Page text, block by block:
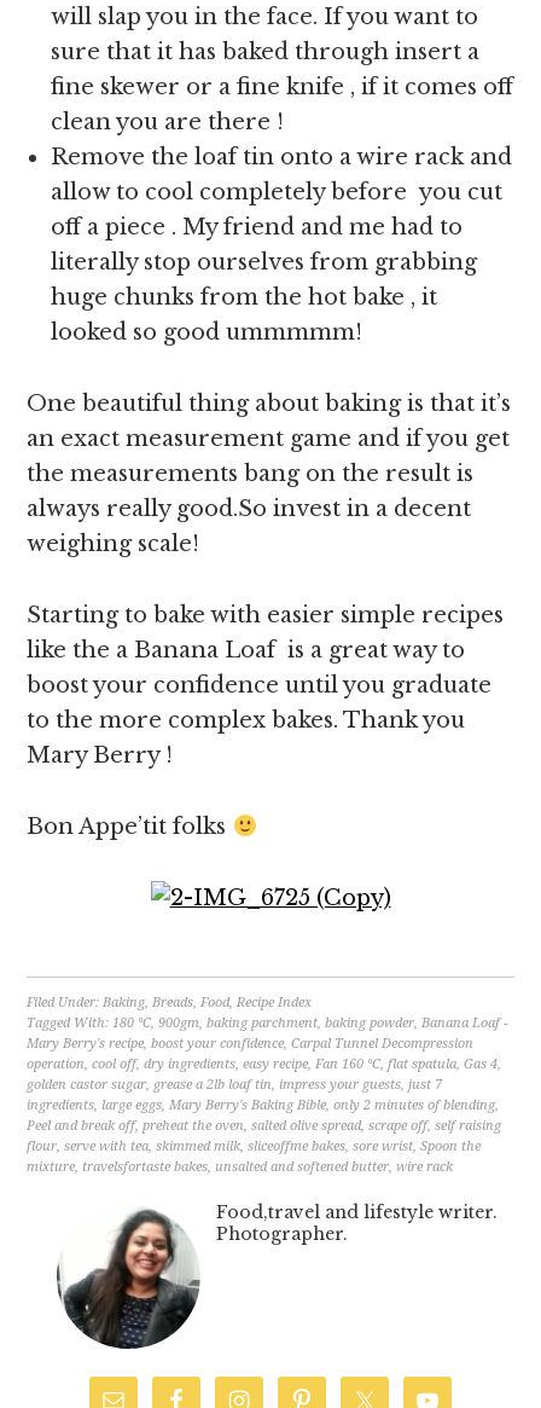
will slap you in the face. If you want to
sure that it has baked through insert a
fine skewer or a fine knife , if it comes off
clean you are there !
Remove the loaf tin onto a wire rack and
allow to cool completely before you cut
off a piece . My friend and me had to
literally stop ourselves from grabbing
huge chunks from the hot bake , it
looked so good ummmmm!
One beautiful thing about baking is that it’s
an exact measurement game and if you get
the measurements bang on the result is
always really good.So invest in a decent
weighing scale!
Starting to bake with easier simple recipes
like the a Banana Loaf is a great way to
boost your confidence until you graduate
to the more complex bakes. Thank you
Mary Berry !
Bon Appe’tit folks
Filed Under:Baking,Breads,Food,Recipe Index
Tagged With:180 °C,900gm,baking parchment,baking powder,Banana Loaf -
Mary Berry's recipe,boost your confidence,Carpal Tunnel Decompression
operation,cool off,dry ingredients,easy recipe,Fan 160 °C,flat spatula,Gas 4,
golden castor sugar, grease a 2lb loaf tin, impress your guests,just 7
ingredients, large eggs,Mary Berry's Baking Bible,only 2 minutes of blending,
Peel and break off,preheat the oven,salted olive spread,scrape off,self raising
flour,serve with tea,skimmed milk,sliceoffme bakes,sore wrist,Spoon the
mixture, travelsfortaste bakes, unsalted and softened butter,wire rack
Food,travel and lifestyle writer.
Photographer.